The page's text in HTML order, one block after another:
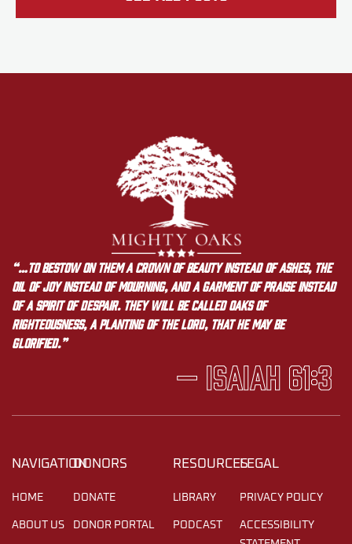
“…to bestow on them a crown of beauty instead of ashes, the
oil of joy instead of mourning, and a garment of praise instead
of a spirit of despair. They will be called oaks of
righteousness, a planting of the LORD, that he may be
glorified.”
— Isaiah 61:3
NAVIGATION
HOME
ABOUT US
DONORS
DONATE
DONOR PORTAL
RESOURCES
LIBRARY
PODCAST
LEGAL
PRIVACY POLICY
ACCESSIBILITY